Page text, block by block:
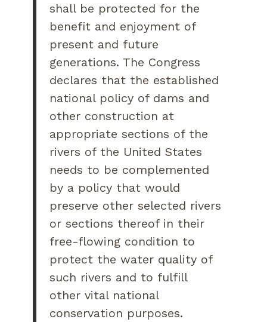
shall be protected for the
benefit and enjoyment of
present and future
generations. The Congress
declares that the established
national policy of dams and
other construction at
appropriate sections of the
rivers of the United States
needs to be complemented
by a policy that would
preserve other selected rivers
or sections thereof in their
free-flowing condition to
protect the water quality of
such rivers and to fulfill
other vital national
conservation purposes.